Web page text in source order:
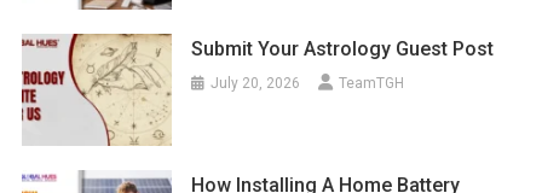
Submit Your Astrology Guest Post
July 20, 2026 TeamTGH
How Installing A Home Battery